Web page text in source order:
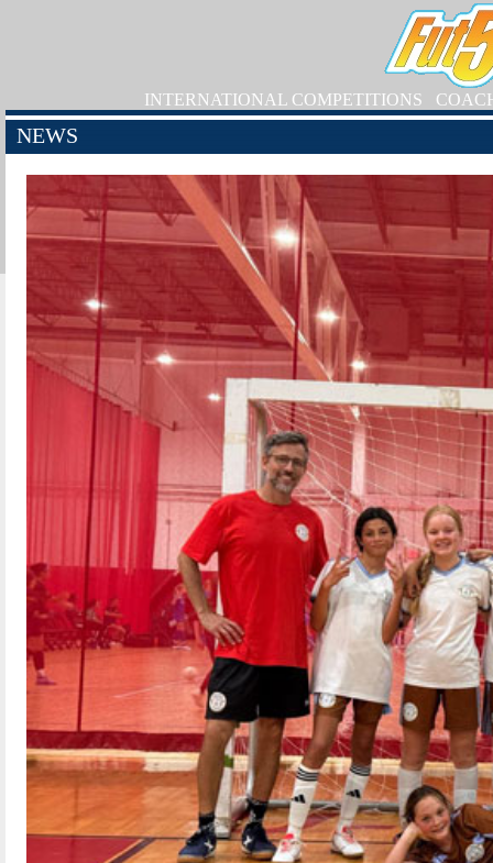
INTERNATIONAL COMPETITIONS
NEWS